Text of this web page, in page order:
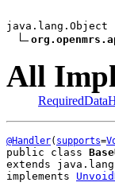
java.lang.Object
All
@Handler( supports=
public class
extends
implements